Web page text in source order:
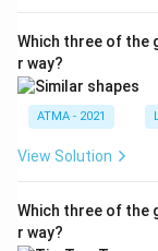
Which three of the
r way?
ATMA - 2021
View Solution
Which three of the
r way?